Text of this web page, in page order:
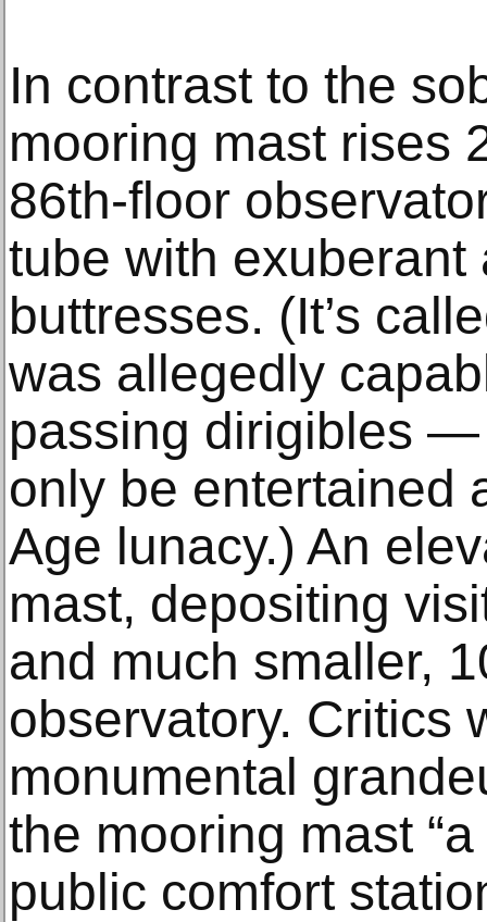
In contrast to the
mooring mast rises
86th-floor
tube with
buttresses. (It’s
was allegedly
passing dirigibles
only be entertained
Age lunacy.) An
mast, depositing
and much smaller,
observatory. Critics
monumental
the mooring mast
public comfort